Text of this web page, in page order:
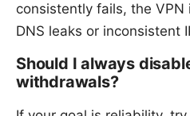
consistently fails, the VPN
DNS leaks or inconsistent
Should I always
withdrawals?